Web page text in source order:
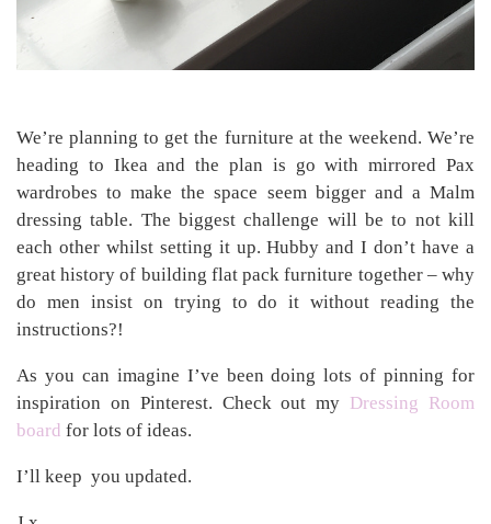
We’re planning to get the furniture at the weekend. We’re
heading to Ikea and the plan is go with mirrored Pax
wardrobes to make the space seem bigger and a Malm
dressing table. The biggest challenge will be to not kill
each other whilst setting it up. Hubby and I don’t have a
great history of building flat pack furniture together – why
do men insist on trying to do it without reading the
instructions?!
As you can imagine I’ve been doing lots of pinning for
inspiration on Pinterest. Check out my Dressing Room
board for lots of ideas.
I’ll keep you updated.